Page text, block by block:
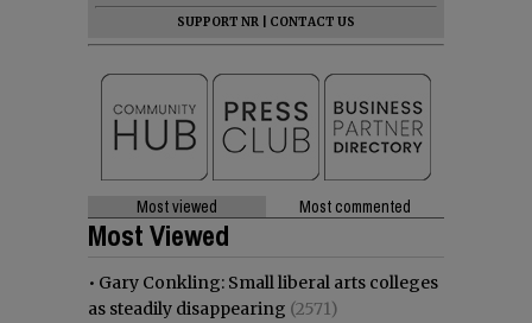
SUPPORT NR
CONTACT US
Most viewed Most commented
Most Viewed
• Gary Conkling: Small liberal arts colleges
as steadily disappearing (2571)